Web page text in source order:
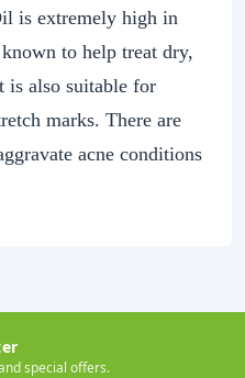
is extremely high in
to help treat dry,
is also suitable for
marks. There are
acne conditions
special offers.